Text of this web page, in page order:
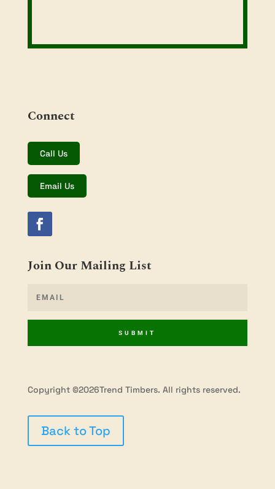
Connect
Call Us
Email Us
Join Our Mailing List
SUBMIT
Copyright ©2026Trend Timbers. All rights reserved.
Back to Top